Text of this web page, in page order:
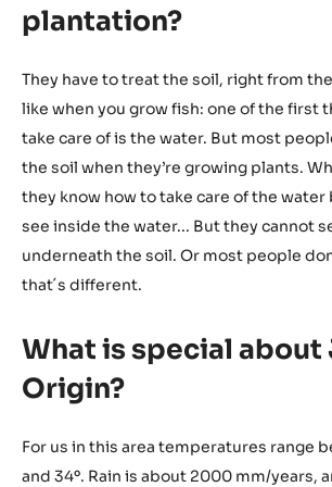
plantation?
They have to treat the soil, right from
like when you grow fish: one of the first
take care of is the water. But most
the soil when they’re growing plants.
they know how to take care of the water
see inside the water... But they cannot
underneath the soil. Or most people
that´s different.
What is special about
Origin?
For us in this area temperatures range
and 34º. Rain is about 2000 mm/years,